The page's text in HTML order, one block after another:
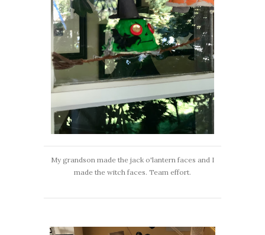
My grandson made the jack o'lantern faces and I
made the witch faces. Team effort.